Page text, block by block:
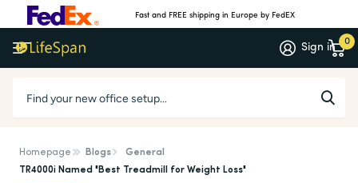
Fast and FREE shipping in Europe by FedEX
Sign in 0
Homepage Blogs
General
TR4000i Named "Best Treadmill for Weight Loss"